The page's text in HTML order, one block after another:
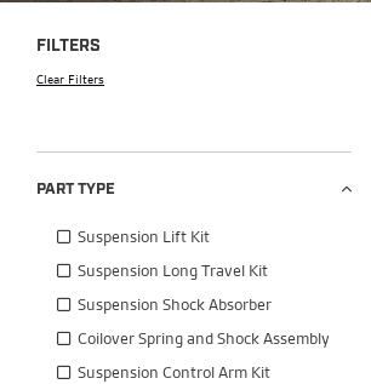
FILTERS
Clear Filters
PART TYPE
Suspension Lift Kit
Suspension Long Travel Kit
Suspension Shock Absorber
Coilover Spring and Shock Assembly
Suspension Control Arm Kit